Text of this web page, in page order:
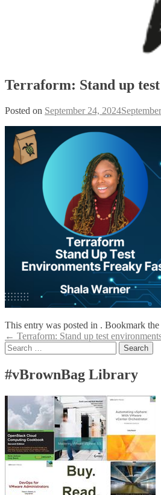
Terraform: Stand up
Posted on September 24, 2024
This entry was posted in . Bookmark the
Post
navigation
← Terraform: Stand up test
Search
for:
#vBrownBag Library